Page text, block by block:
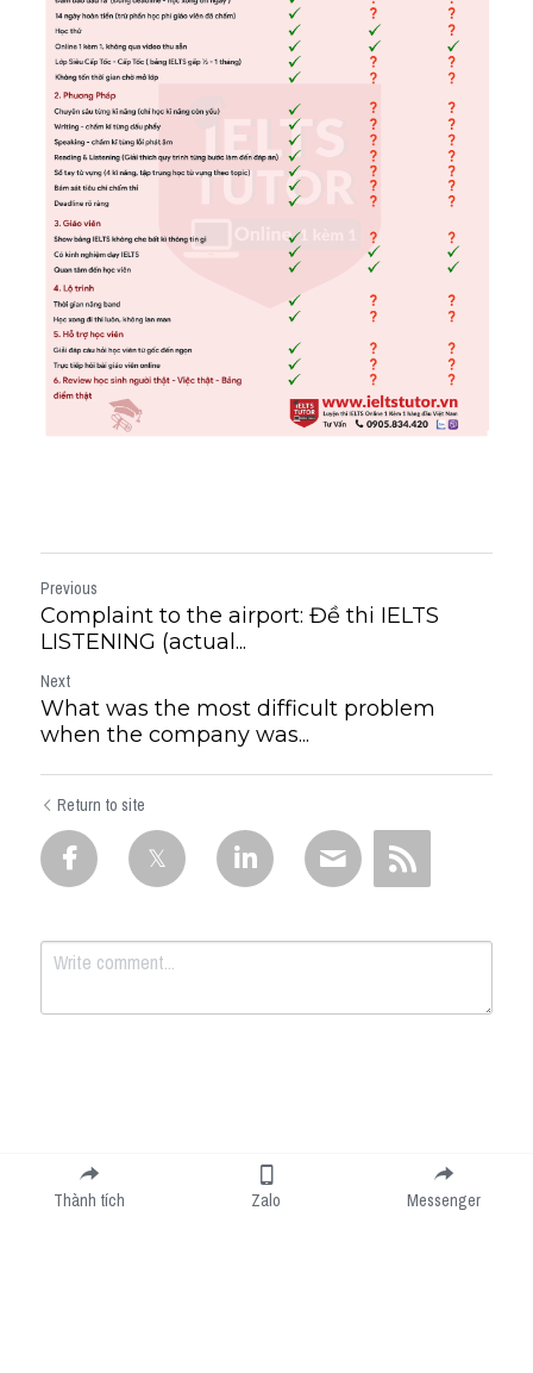
Previous
Complaint to the airport: Đề thi IELTS
LISTENING (actual...
Next
What was the most difficult problem
when the company was...
Return to site
Submit
Thành tích Zalo Messenger